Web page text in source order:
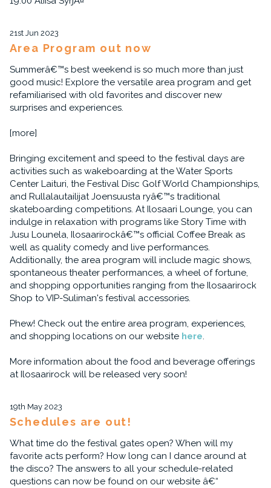
21st Jun 2023
Area Program out now
Summerâ€™s best weekend is so much more than just
good music! Explore the versatile area program and get
refamiliarised with old favorites and discover new
surprises and experiences.
[more]
Bringing excitement and speed to the festival days are
activities such as wakeboarding at the Water Sports
Center Laituri, the Festival Disc Golf World Championships,
and Rullalautailijat Joensuusta ryâ€™s traditional
skateboarding competitions. At Ilosaari Lounge, you can
indulge in relaxation with programs like Story Time with
Jusu Lounela, Ilosaarirockâ€™s official Coffee Break as
well as quality comedy and live performances.
Additionally, the area program will include magic shows,
spontaneous theater performances, a wheel of fortune,
and shopping opportunities ranging from the Ilosaarirock
Shop to VIP-Suliman's festival accessories.
Phew! Check out the entire area program, experiences,
and shopping locations on our website here.
More information about the food and beverage offerings
at Ilosaarirock will be released very soon!
19th May 2023
Schedules are out!
What time do the festival gates open? When will my
favorite acts perform? How long can I dance around at
the disco? The answers to all your schedule-related
questions can now be found on our website â€“